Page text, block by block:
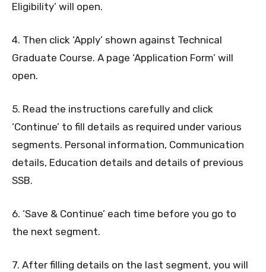
Eligibility’ will open.
4. Then click ‘Apply’ shown against Technical
Graduate Course. A page ‘Application Form’ will
open.
5. Read the instructions carefully and click
‘Continue’ to fill details as required under various
segments. Personal information, Communication
details, Education details and details of previous
SSB.
6. ‘Save & Continue’ each time before you go to
the next segment.
7. After filling details on the last segment, you will